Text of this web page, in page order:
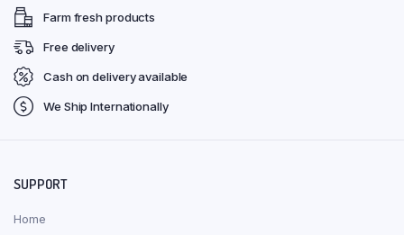
Farm fresh products
Free delivery
Cash on delivery available
We Ship Internationally
SUPPORT
Home